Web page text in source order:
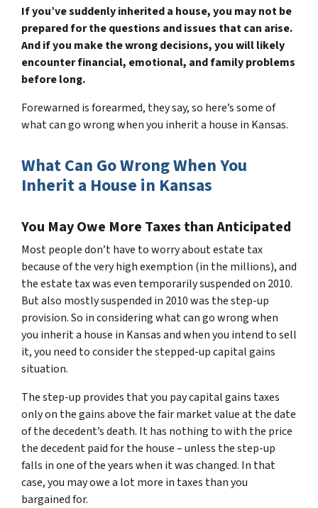
If you’ve suddenly inherited a house, you may not be
prepared for the questions and issues that can arise.
And if you make the wrong decisions, you will likely
encounter financial, emotional, and family problems
before long.
Forewarned is forearmed, they say, so here’s some of
what can go wrong when you inherit a house in Kansas.
What Can Go Wrong When You
Inherit a House in Kansas
You May Owe More Taxes than Anticipated
Most people don’t have to worry about estate tax
because of the very high exemption (in the millions), and
the estate tax was even temporarily suspended on 2010.
But also mostly suspended in 2010 was the step-up
provision. So in considering what can go wrong when
you inherit a house in Kansas and when you intend to sell
it, you need to consider the stepped-up capital gains
situation.
The step-up provides that you pay capital gains taxes
only on the gains above the fair market value at the date
of the decedent’s death. It has nothing to with the price
the decedent paid for the house – unless the step-up
falls in one of the years when it was changed. In that
case, you may owe a lot more in taxes than you
bargained for.